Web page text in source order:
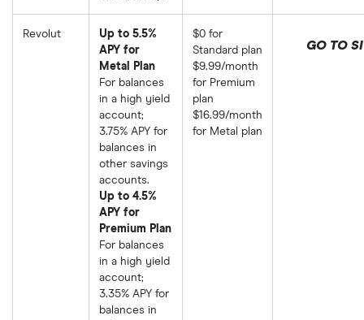
Revolut
Up to 5.5%
APY for
Metal Plan
For balances
in a high yield
account;
3.75% APY for
balances in
other savings
accounts.
Up to 4.5%
APY for
Premium Plan
For balances
in a high yield
account;
3.35% APY for
balances in
$0 for
Standard plan
$9.99/month
for Premium
plan
$16.99/month
for Metal plan
GO TO